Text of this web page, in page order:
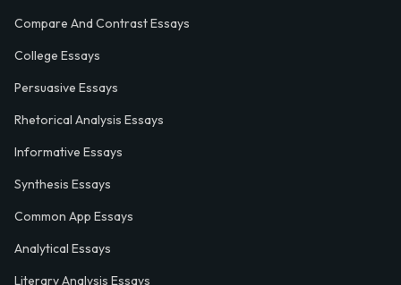
Compare And Contrast Essays
College Essays
Persuasive Essays
Rhetorical Analysis Essays
Informative Essays
Synthesis Essays
Common App Essays
Analytical Essays
Literary Analysis Essays